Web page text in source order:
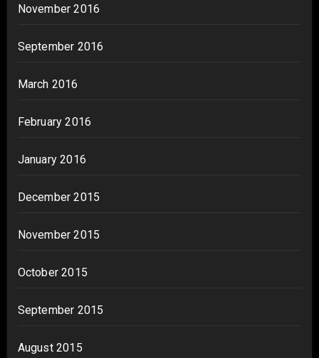
November 2016
September 2016
March 2016
February 2016
January 2016
December 2015
November 2015
October 2015
September 2015
August 2015